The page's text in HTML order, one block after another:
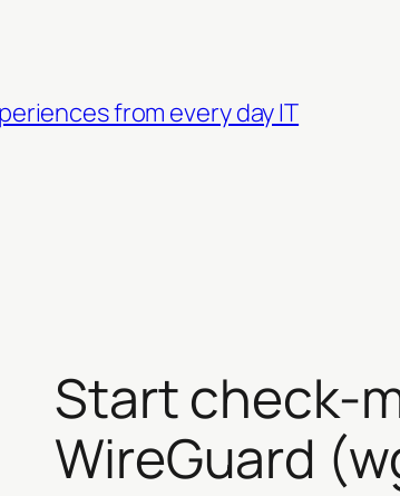
from every day IT
Start check-
WireGuard